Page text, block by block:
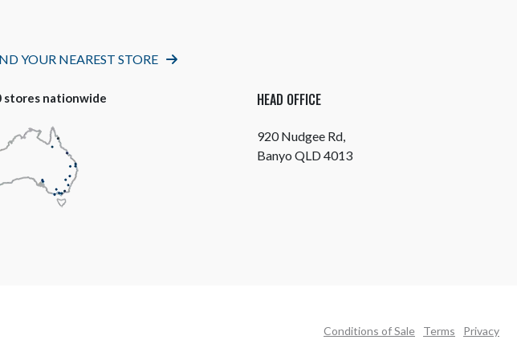
YOUR NEAREST STORE
stores nationwide HEAD OFFICE
920 Nudgee Rd,
Banyo QLD 4013
Conditions of Sale Terms Privacy